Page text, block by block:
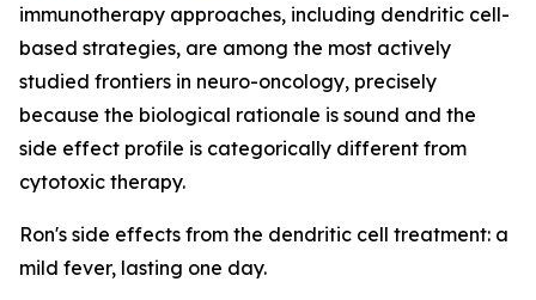
immunotherapy approaches, including dendritic cell-
based strategies, are among the most actively
studied frontiers in neuro-oncology, precisely
because the biological rationale is sound and the
side effect profile is categorically different from
cytotoxic therapy.
Ron's side effects from the dendritic cell treatment: a
mild fever, lasting one day.